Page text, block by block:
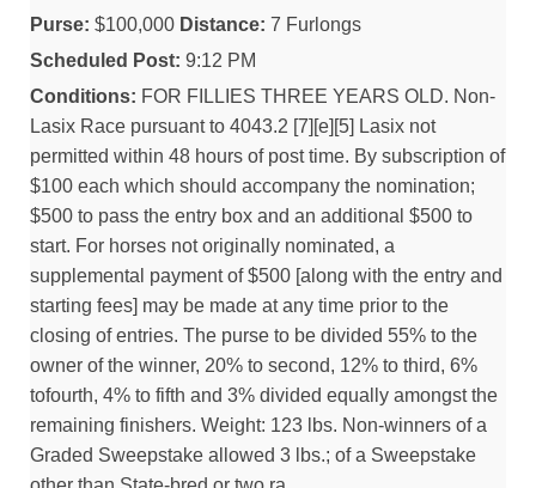
Purse: $100,000 Distance: 7 Furlongs
Scheduled Post: 9:12 PM
Conditions: FOR FILLIES THREE YEARS OLD. Non-
Lasix Race pursuant to 4043.2 [7][e][5] Lasix not
permitted within 48 hours of post time. By subscription of
$100 each which should accompany the nomination;
$500 to pass the entry box and an additional $500 to
start. For horses not originally nominated, a
supplemental payment of $500 [along with the entry and
starting fees] may be made at any time prior to the
closing of entries. The purse to be divided 55% to the
owner of the winner, 20% to second, 12% to third, 6%
tofourth, 4% to fifth and 3% divided equally amongst the
remaining finishers. Weight: 123 lbs. Non-winners of a
Graded Sweepstake allowed 3 lbs.; of a Sweepstake